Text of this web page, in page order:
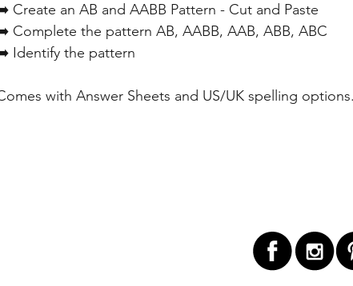
Create an AB and AABB Pattern - Cut and Paste
Complete the pattern AB, AABB, AAB, ABB, ABC
Identify the pattern
with Answer Sheets and US/UK spelling options.